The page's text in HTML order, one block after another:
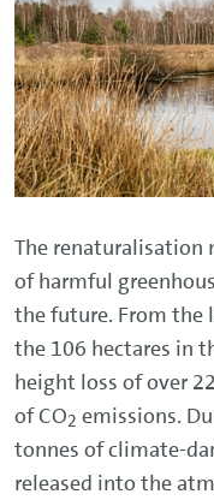
The renaturalisation
of harmful
the future. From the
the 106 hectares in
height loss of over
of CO2 emissions.
tonnes of climate-
released into the